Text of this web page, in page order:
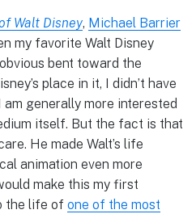
Walt Disney, Michael Barrier
my favorite Walt Disney
bent toward the
place in it, I didn’t have
generally more interested
itself. But the fact is that
He made Walt’s life
animation even more
make this my first
the life of one of the most